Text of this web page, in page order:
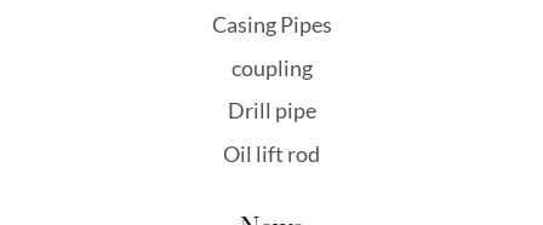
Casing Pipes
coupling
Drill pipe
Oil lift rod